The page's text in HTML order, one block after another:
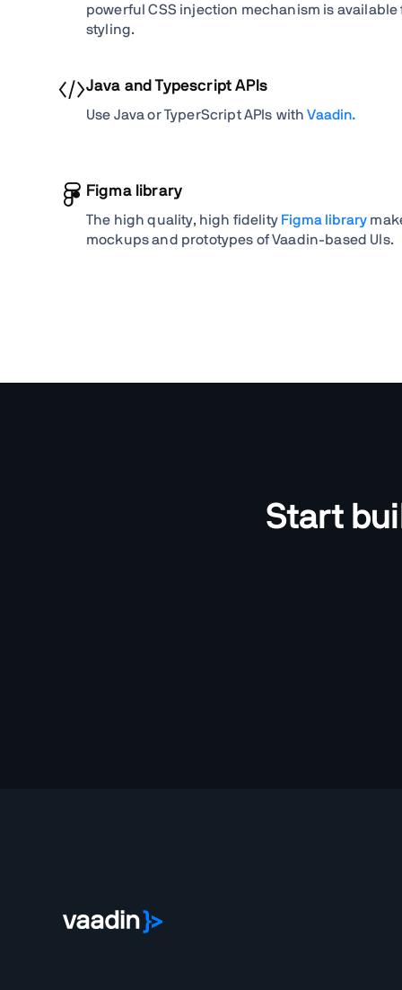
powerful CSS injection mechanism is
styling.
Java and Typescript APIs
Use Java or TyperScript APIs withVaadin.
Figma library
The high quality, high fidelity Figma library
mockups and prototypes of Vaadin-based UIs.
Start